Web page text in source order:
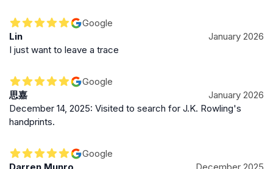
perfect start to our marriage 🤍
was just a different experience as we booked the smallest
suite (only two witnesses allowed) whereas 31st December
wedding was in a larger room to accommodate at least 12.
Would HIGHLY recommend.
Google
Lin
January 2026
I just want to leave a trace
Google
思嘉
January 2026
December 14, 2025: Visited to search for J.K. Rowling's
handprints.
Google